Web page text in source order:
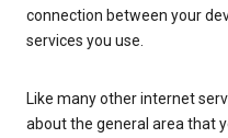
connection between your
services you use.
Like many other internet
about the general area that